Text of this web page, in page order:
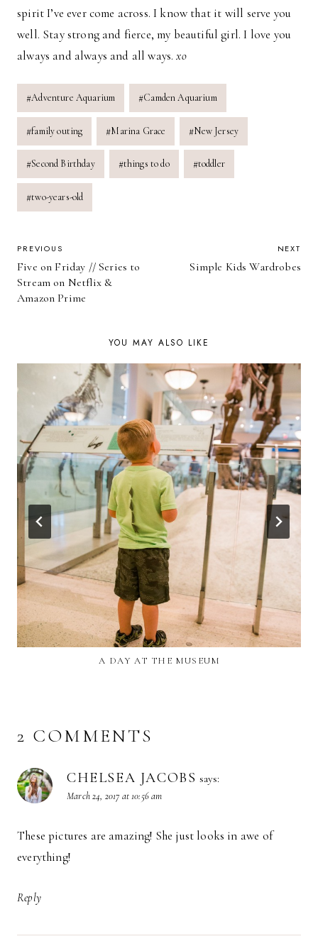
spirit I’ve ever come across. I know that it will serve you
well. Stay strong and fierce, my beautiful girl. I love you
always and always and all ways.xo
Post
Tags:
#Adventure Aquarium #Camden Aquarium
#family outing #Marina Grace #New Jersey
#Second Birthday #things to do #toddler
#two-years-old
POST
NAVIGATION
PREVIOUS
Five on Friday // Series to
Stream on Netflix &
Amazon Prime
NEXT
Simple Kids Wardrobes
YOU MAY ALSO LIKE
A DAY AT THE MUSEUM
2 COMMENTS
CHELSEA JACOBS says:
March 24, 2017 at 10:56 am
These pictures are amazing! She just looks in awe of
everything!
Reply